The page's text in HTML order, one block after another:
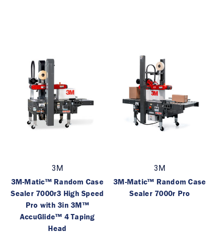
3M
3M-Matic™ Random Case
Sealer 7000r3 High Speed
Pro with 3in 3M™
AccuGlide™ 4 Taping
Head
3M
3M-Matic™ Random Case
Sealer 7000r Pro